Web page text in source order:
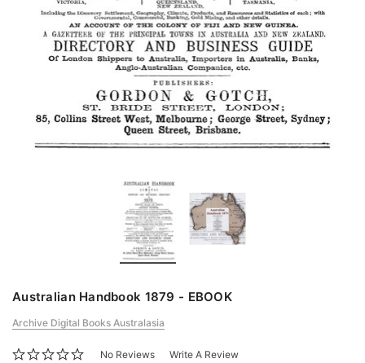
Australian Handbook 1879 - EBOOK
Archive Digital Books Australasia
No Reviews Write A Review